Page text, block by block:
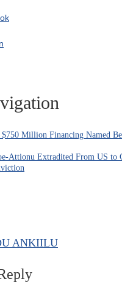
$750 Million Financing Named
Attionu Extradited From US to
ANKIILU